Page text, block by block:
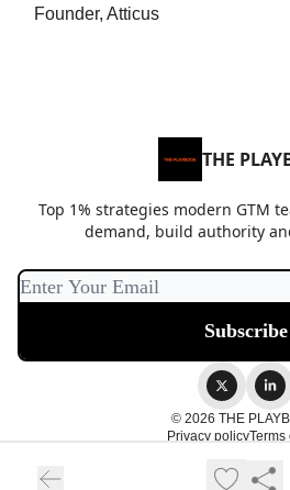
Founder, Atticus
THE
Top 1% strategies modern GTM
demand, build authority
© 2026 THE
Privacy policyTerms
Powered by